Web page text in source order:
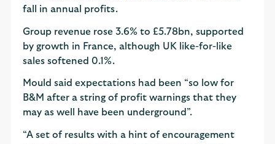
fall in annual profits.
Group revenue rose 3.6% to £5.78bn, supported
by growth in France, although UK like-for-like
sales softened 0.1%.
Mould said expectations had been “so low for
B&M after a string of profit warnings that they
may as well have been underground”.
“A set of results with a hint of encouragement